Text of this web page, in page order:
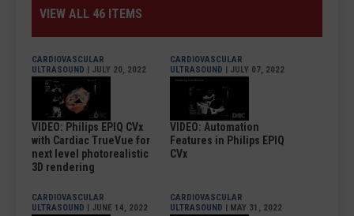
VIEW ALL 46 ITEMS
CARDIOVASCULAR
ULTRASOUND | JULY 20, 2022
VIDEO: Philips EPIQ CVx
with Cardiac TrueVue for
next level photorealistic
3D rendering
CARDIOVASCULAR
ULTRASOUND | JULY 07, 2022
VIDEO: Automation
Features in Philips EPIQ
CVx
CARDIOVASCULAR
ULTRASOUND | JUNE 14, 2022
CARDIOVASCULAR
ULTRASOUND | MAY 31, 2022